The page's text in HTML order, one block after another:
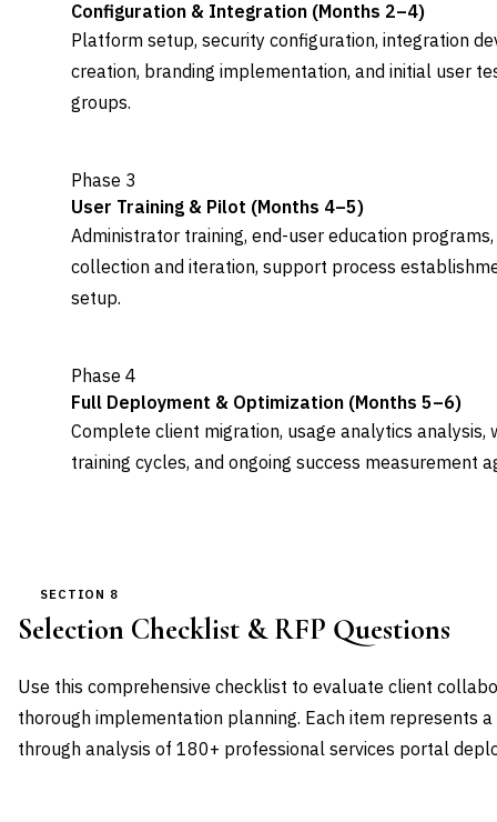
Configuration & Integration (Months 2–4)
Platform setup, security configuration, integration
creation, branding implementation, and initial user
groups.
Phase 3
User Training & Pilot (Months 4–5)
Administrator training, end-user education
collection and iteration, support process
setup.
Phase 4
Full Deployment & Optimization (Months 5–6)
Complete client migration, usage analytics
training cycles, and ongoing success measurement
SECTION 8
Selection Checklist & RFP Questions
Use this comprehensive checklist to evaluate client
thorough implementation planning. Each item represents
through analysis of 180+ professional services portal